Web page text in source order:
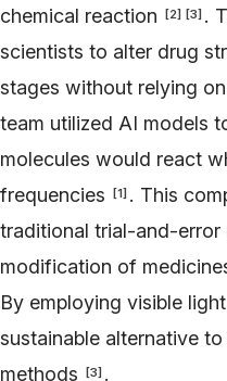
chemical reaction
[2] [3] .
scientists to alter drug
stages without relying
team utilized AI models
molecules would react
frequencies
[1] . This
traditional trial-and-error
modification of
By employing visible
sustainable alternative
methods
[3] .